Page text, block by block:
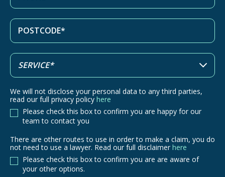
We will not disclose your personal data to any third parties,
read our full privacy policy here
Please check this box to confirm you are happy for our
team to contact you
There
are
other
There are other routes to use in order to make a claim, you do
not need to use a lawyer. Read our full disclaimer here
Please check this box to confirm you are are aware of
your other options.